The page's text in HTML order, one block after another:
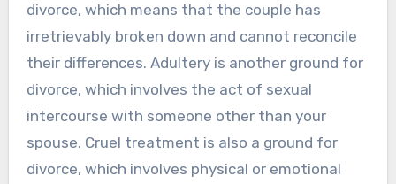
divorce, which means that the couple has
irretrievably broken down and cannot reconcile
their differences. Adultery is another ground for
divorce, which involves the act of sexual
intercourse with someone other than your
spouse. Cruel treatment is also a ground for
divorce, which involves physical or emotional